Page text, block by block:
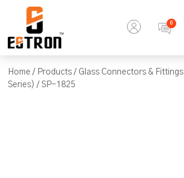
Home / Products / Glass Connectors & Fittings
Series) / SP-1825